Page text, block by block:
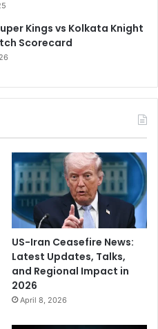
Kings vs Kolkata Knight
Scorecard
US-Iran Ceasefire News:
Latest Updates, Talks,
and Regional Impact in
2026
April 8, 2026